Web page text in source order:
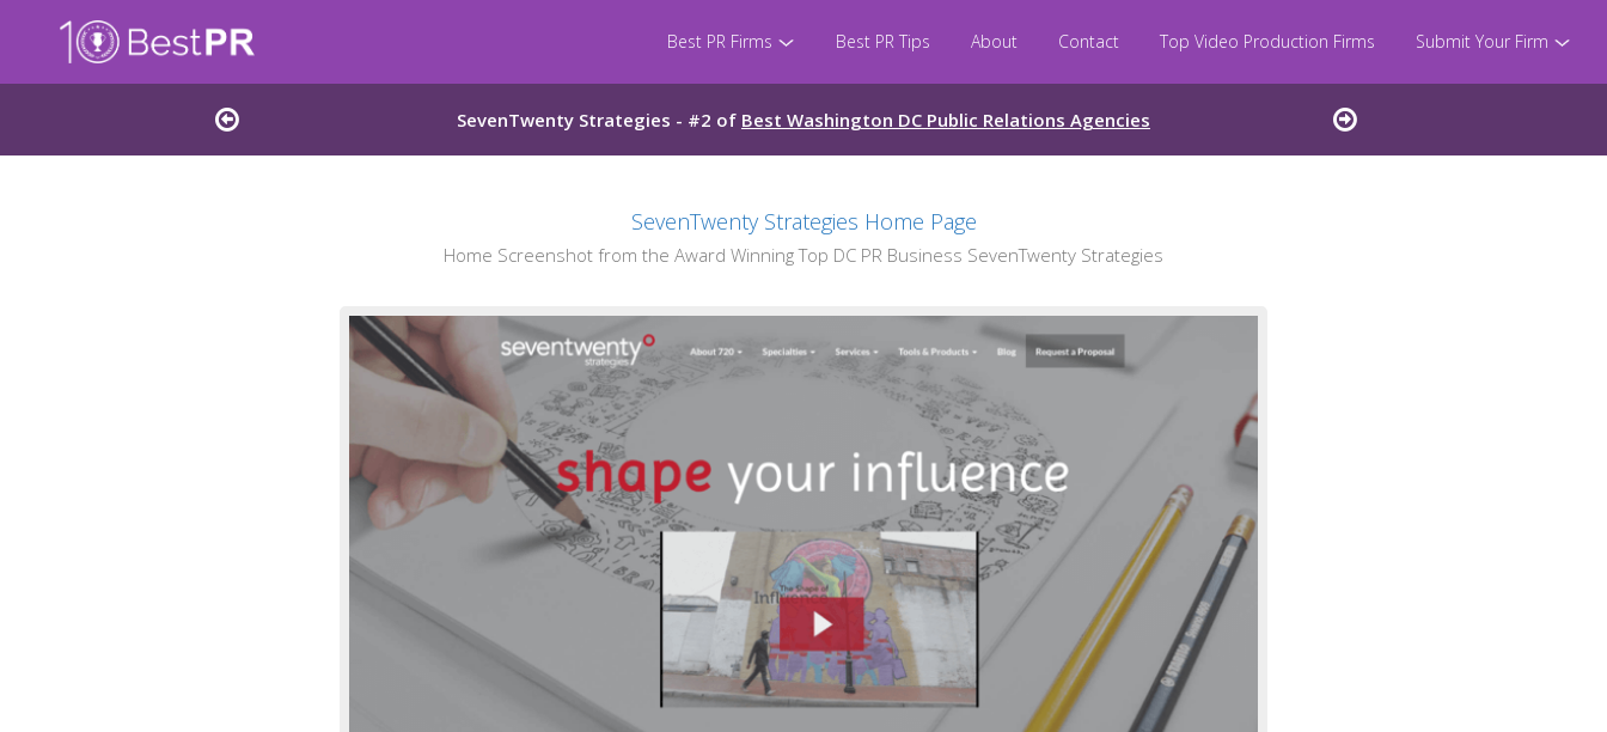
Best PR Firms Best PR Tips About Contact Top Video Production Firms Submit Your Firm
SevenTwenty Strategies - #2 of Best Washington DC Public Relations Agencies
SevenTwenty Strategies Home Page
Home Screenshot from the Award Winning Top DC PR Business SevenTwenty Strategies